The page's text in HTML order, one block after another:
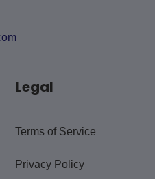
Legal
Terms of Service
Privacy Policy